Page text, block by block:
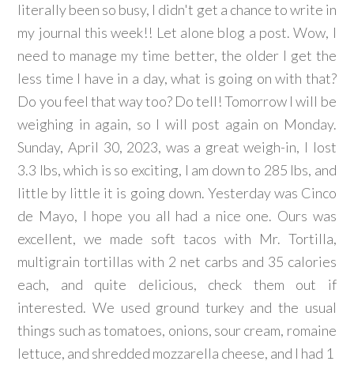
literally been so busy, I didn't get a chance to write in
my journal this week!! Let alone blog a post. Wow, I
need to manage my time better, the older I get the
less time I have in a day, what is going on with that?
Do you feel that way too? Do tell! Tomorrow I will be
weighing in again, so I will post again on Monday.
Sunday, April 30, 2023, was a great weigh-in, I lost
3.3 lbs, which is so exciting, I am down to 285 lbs, and
little by little it is going down. Yesterday was Cinco
de Mayo, I hope you all had a nice one. Ours was
excellent, we made soft tacos with Mr. Tortilla,
multigrain tortillas with 2 net carbs and 35 calories
each, and quite delicious, check them out if
interested. We used ground turkey and the usual
things such as tomatoes, onions, sour cream, romaine
lettuce, and shredded mozzarella cheese, and I had 1